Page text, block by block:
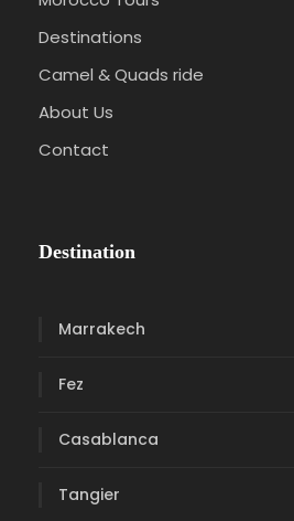
Destinations
Camel & Quads ride
About Us
Contact
Destination
Marrakech
Fez
Casablanca
Tangier